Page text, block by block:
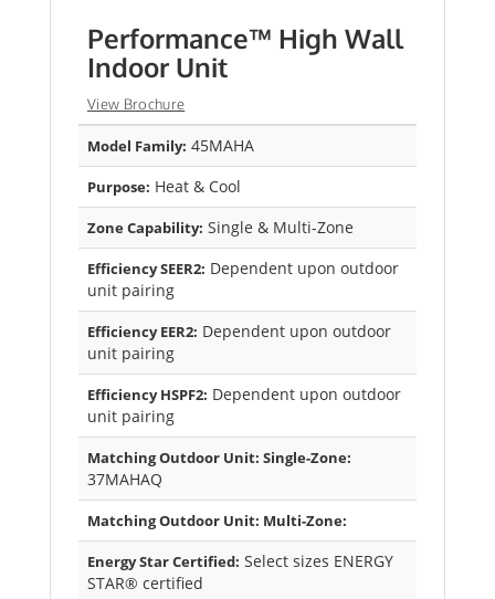
Performance™ High Wall
Indoor Unit
View Brochure
Model Family: 45MAHA
Purpose: Heat & Cool
Zone Capability: Single & Multi-Zone
Efficiency SEER2: Dependent upon outdoor
unit pairing
Efficiency EER2: Dependent upon outdoor
unit pairing
Efficiency HSPF2: Dependent upon outdoor
unit pairing
Matching Outdoor Unit: Single-Zone:
37MAHAQ
Matching Outdoor Unit: Multi-Zone:
Energy Star Certified: Select sizes ENERGY
STAR® certified